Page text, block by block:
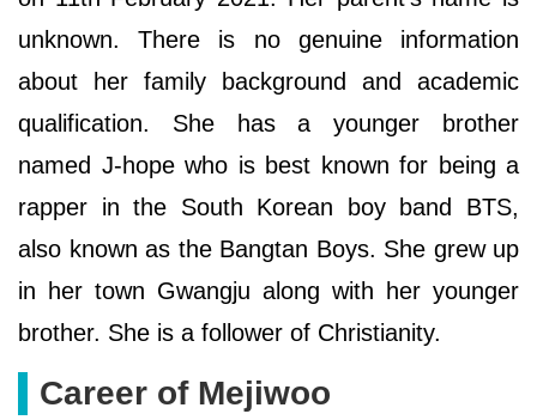
unknown. There is no genuine information
about her family background and academic
qualification. She has a younger brother
named J-hope who is best known for being a
rapper in the South Korean boy band BTS,
also known as the Bangtan Boys. She grew up
in her town Gwangju along with her younger
brother. She is a follower of Christianity.
Career of Mejiwoo